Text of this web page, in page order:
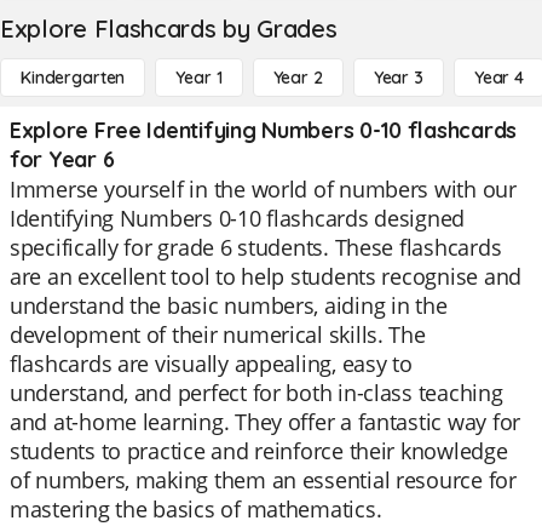
Explore Flashcards by Grades
Kindergarten Year 1 Year 2 Year 3 Year 4
Explore Free Identifying Numbers 0-10 flashcards
for Year 6
Immerse yourself in the world of numbers with our
Identifying Numbers 0-10 flashcards designed
specifically for grade 6 students. These flashcards
are an excellent tool to help students recognise and
understand the basic numbers, aiding in the
development of their numerical skills. The
flashcards are visually appealing, easy to
understand, and perfect for both in-class teaching
and at-home learning. They offer a fantastic way for
students to practice and reinforce their knowledge
of numbers, making them an essential resource for
mastering the basics of mathematics.